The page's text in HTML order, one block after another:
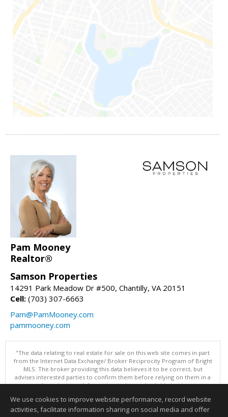
Pam Mooney
Realtor®
Samson Properties
14291 Park Meadow Dr #500, Chantilly, VA 20151
Cell: (703) 307-6663
Pam@PamMooney.com
pammooney.com
"The data relating to real estate for sale on this web site comes in part
from the Internet Data Exchange/ Broker Reciprocity Program of Bright
MLS. The broker providing this data believes it to be correct, but
advises interested parties to confirm them before relying on them in a
purchase decision. Information is deemed reliable but is not
Data updated as of: 08/05/2026 11:05 PM"
We use cookies to improve website performance, record website
activities, facilitate information sharing on social media and offer